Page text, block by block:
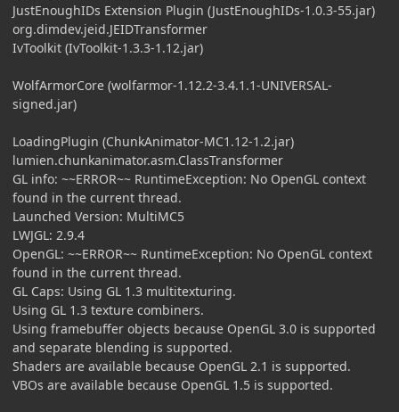
JustEnoughIDs Extension Plugin (JustEnoughIDs-1.0.3-55.jar)
org.dimdev.jeid.JEIDTransformer
IvToolkit (IvToolkit-1.3.3-1.12.jar)
WolfArmorCore (wolfarmor-1.12.2-3.4.1.1-UNIVERSAL-
signed.jar)
LoadingPlugin (ChunkAnimator-MC1.12-1.2.jar)
lumien.chunkanimator.asm.ClassTransformer
GL info: ~~ERROR~~ RuntimeException: No OpenGL context
found in the current thread.
Launched Version: MultiMC5
LWJGL: 2.9.4
OpenGL: ~~ERROR~~ RuntimeException: No OpenGL context
found in the current thread.
GL Caps: Using GL 1.3 multitexturing.
Using GL 1.3 texture combiners.
Using framebuffer objects because OpenGL 3.0 is supported
and separate blending is supported.
Shaders are available because OpenGL 2.1 is supported.
VBOs are available because OpenGL 1.5 is supported.